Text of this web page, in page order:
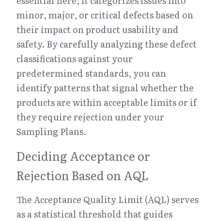
minor, major, or critical defects based on
their impact on product usability and
safety. By carefully analyzing these defect
classifications against your
predetermined standards, you can
identify patterns that signal whether the
products are within acceptable limits or if
they require rejection under your
Sampling Plans.
Deciding Acceptance or
Rejection Based on AQL
The Acceptance Quality Limit (AQL) serves
as a statistical threshold that guides